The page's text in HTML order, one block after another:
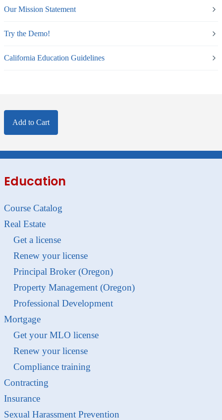
Our Mission Statement
Try the Demo!
California Education Guidelines
Add to Cart
Education
Course Catalog
Real Estate
Get a license
Renew your license
Principal Broker (Oregon)
Property Management (Oregon)
Professional Development
Mortgage
Get your MLO license
Renew your license
Compliance training
Contracting
Insurance
Sexual Harassment Prevention